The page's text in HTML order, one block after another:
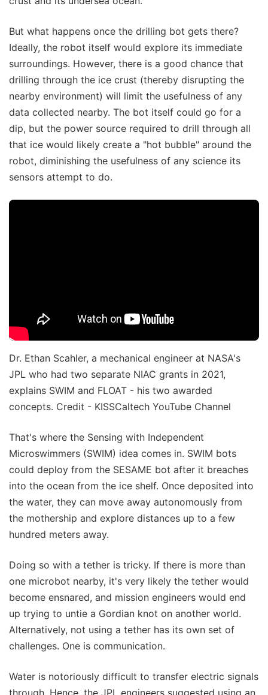
But what happens once the drilling bot gets there?
Ideally, the robot itself would explore its immediate
surroundings. However, there is a good chance that
drilling through the ice crust (thereby disrupting the
nearby environment) will limit the usefulness of any
data collected nearby. The bot itself could go for a
dip, but the power source required to drill through all
that ice would likely create a "hot bubble" around the
robot, diminishing the usefulness of any science its
sensors attempt to do.
Dr. Ethan Scahler, a mechanical engineer at NASA's
JPL who had two separate NIAC grants in 2021,
explains SWIM and FLOAT - his two awarded
concepts. Credit - KISSCaltech YouTube Channel
That's where the Sensing with Independent
Microswimmers (SWIM) idea comes in. SWIM bots
could deploy from the SESAME bot after it breaches
into the ocean from the ice shelf. Once deposited into
the water, they can move away autonomously from
the mothership and explore distances up to a few
hundred meters away.
Doing so with a tether is tricky. If there is more than
one microbot nearby, it's very likely the tether would
become ensnared, and mission engineers would end
up trying to untie a Gordian knot on another world.
Alternatively, not using a tether has its own set of
challenges. One is communication.
Water is notoriously difficult to transfer electric signals